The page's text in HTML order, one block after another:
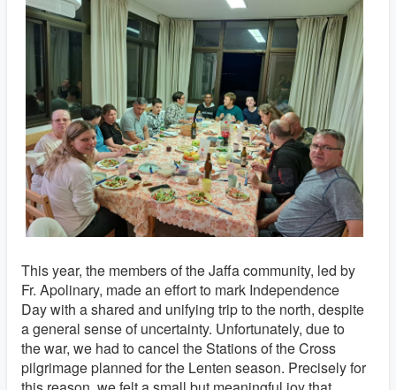
This year, the members of the Jaffa community, led by
Fr. Apolinary, made an effort to mark Independence
Day with a shared and unifying trip to the north, despite
a general sense of uncertainty. Unfortunately, due to
the war, we had to cancel the Stations of the Cross
pilgrimage planned for the Lenten season. Precisely for